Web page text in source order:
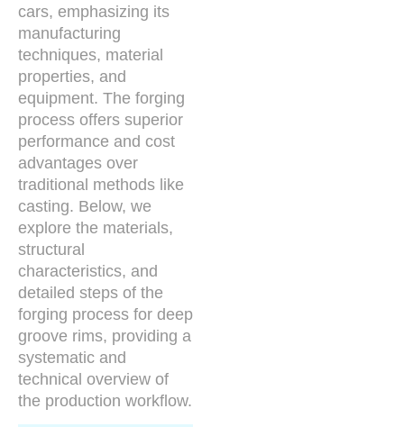
cars, emphasizing its
manufacturing
techniques, material
properties, and
equipment. The forging
process offers superior
performance and cost
advantages over
traditional methods like
casting. Below, we
explore the materials,
structural
characteristics, and
detailed steps of the
forging process for deep
groove rims, providing a
systematic and
technical overview of
the production workflow.